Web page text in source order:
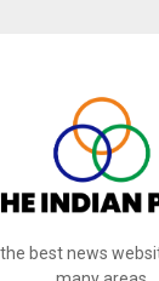
best news